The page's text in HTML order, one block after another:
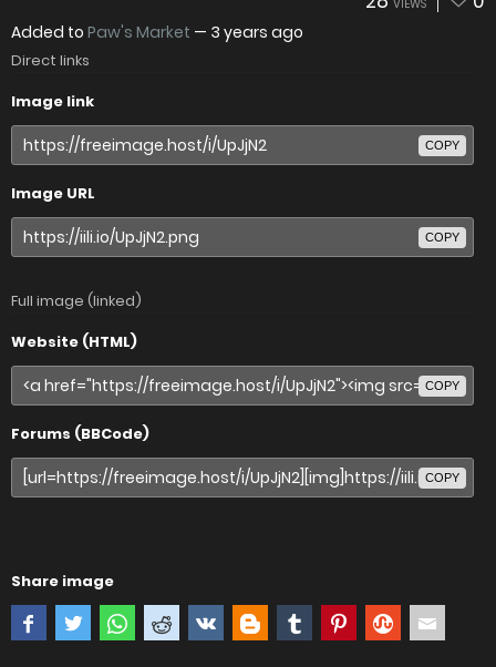
VIEWS
Added to Paw's Market — 3 years ago
Direct links
Image link
COPY
Image URL
COPY
Full image (linked)
Website (HTML)
COPY
Forums (BBCode)
COPY
Share image